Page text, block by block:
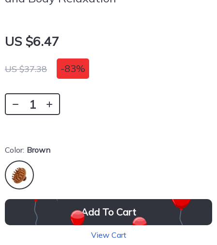
US $6.47
US $37.38 -83%
Color: Brown
Add To Cart
View Cart